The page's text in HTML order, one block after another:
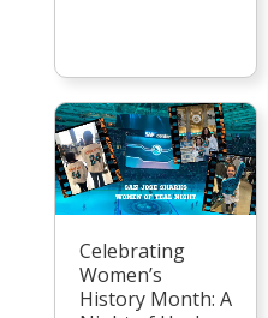
Celebrating
Women’s
History Month: A